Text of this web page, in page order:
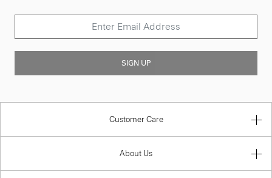
SIGN UP
Customer Care
About Us